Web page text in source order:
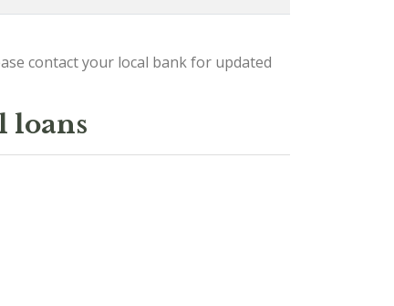
contact your local bank for updated
loans